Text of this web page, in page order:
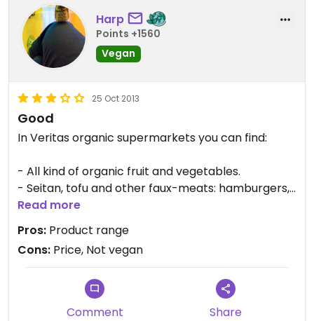
Harp
Points +1560
Vegan
25 Oct 2013
Good
In Veritas organic supermarkets you can find:
- All kind of organic fruit and vegetables.
- Seitan, tofu and other faux-meats: hamburgers,
sausages, etc.
- Vegan cheese.
- Different breads, the vegan ones are labelled.
- Drinks: organic beers and wines, juices, plant-
based milk, etc.
- Cereals, flours, legumes, dried fruits, snacks,
biscuits, chocolates.
Read more
Pros: Product range
Cons: Price, Not vegan
Comment Share